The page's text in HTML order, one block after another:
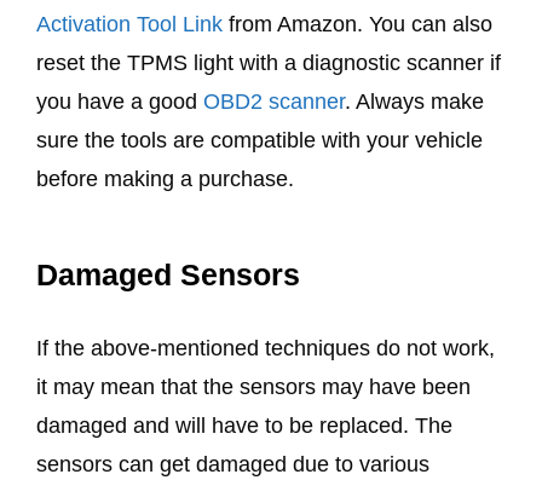
Activation Tool Link from Amazon. You can also
reset the TPMS light with a diagnostic scanner if
you have a good OBD2 scanner. Always make
sure the tools are compatible with your vehicle
before making a purchase.
Damaged Sensors
If the above-mentioned techniques do not work,
it may mean that the sensors may have been
damaged and will have to be replaced. The
sensors can get damaged due to various